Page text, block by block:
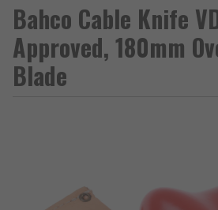
Bahco Cable Knife
Approved, 180mm
Blade